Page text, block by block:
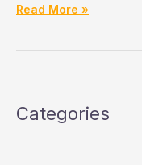
Best
Freshers
Read More »
Categories